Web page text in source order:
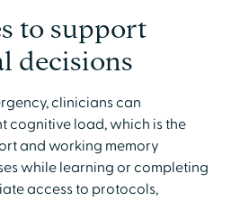
to support
decisions
clinicians can
cognitive load, which is the
and working memory
while learning or completing
access to protocols,